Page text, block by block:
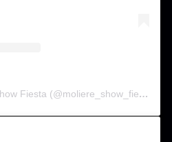
A post shared by Moliereshow Fiesta (@moliere_show_fiesta)